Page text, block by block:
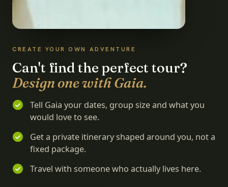
CREATE YOUR OWN ADVENTURE
Can't find the perfect tour?
Design one with Gaia.
Tell Gaia your dates, group size and what you
would love to see.
Get a private itinerary shaped around you, not a
fixed package.
Travel with someone who actually lives here.